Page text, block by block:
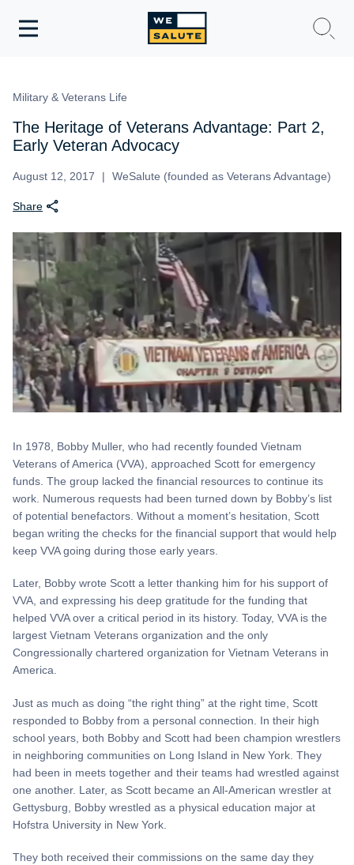
Toggle
WeSalute Resources
Military & Veterans Life
The Heritage of Veterans Advantage: Part 2,
Early Veteran Advocacy
August 12, 2017 WeSalute (founded as Veterans Advantage)
Share
In 1978, Bobby Muller, who had recently founded Vietnam
Veterans of America (VVA), approached Scott for emergency
funds. The group lacked the financial resources to continue its
work. Numerous requests had been turned down by Bobby’s list
of potential benefactors. Without a moment’s hesitation, Scott
began writing the checks for the financial support that would help
keep VVA going during those early years.
Later, Bobby wrote Scott a letter thanking him for his support of
VVA, and expressing his deep gratitude for the funding that
helped VVA over a critical period in its history. Today, VVA is the
largest Vietnam Veterans organization and the only
Congressionally chartered organization for Vietnam Veterans in
America.
Just as much as doing “the right thing” at the right time, Scott
responded to Bobby from a personal connection. In their high
school years, both Bobby and Scott had been champion wrestlers
in neighboring communities on Long Island in New York. They
had been in meets together and their teams had wrestled against
one another. Later, as Scott became an All-American wrestler at
Gettysburg, Bobby wrestled as a physical education major at
Hofstra University in New York.
They both received their commissions on the same day they